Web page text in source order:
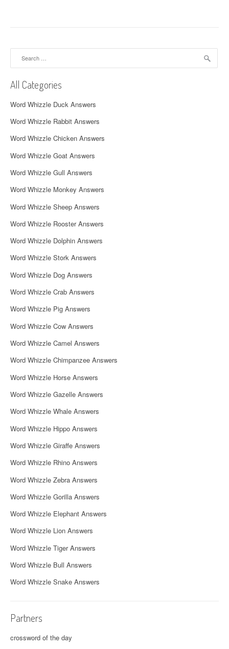
n
a
v
i
g
a
t
i
o
n
All Categories
Word Whizzle Duck Answers
Word Whizzle Rabbit Answers
Word Whizzle Chicken Answers
Word Whizzle Goat Answers
Word Whizzle Gull Answers
Word Whizzle Monkey Answers
Word Whizzle Sheep Answers
Word Whizzle Rooster Answers
Word Whizzle Dolphin Answers
Word Whizzle Stork Answers
Word Whizzle Dog Answers
Word Whizzle Crab Answers
Word Whizzle Pig Answers
Word Whizzle Cow Answers
Word Whizzle Camel Answers
Word Whizzle Chimpanzee Answers
Word Whizzle Horse Answers
Word Whizzle Gazelle Answers
Word Whizzle Whale Answers
Word Whizzle Hippo Answers
Word Whizzle Giraffe Answers
Word Whizzle Rhino Answers
Word Whizzle Zebra Answers
Word Whizzle Gorilla Answers
Word Whizzle Elephant Answers
Word Whizzle Lion Answers
Word Whizzle Tiger Answers
Word Whizzle Bull Answers
Word Whizzle Snake Answers
Partners
crossword of the day